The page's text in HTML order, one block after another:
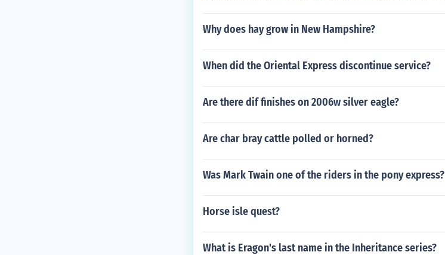
Why does hay grow in New Hampshire?
When did the Oriental Express discontinue service?
Are there dif finishes on 2006w silver eagle?
Are char bray cattle polled or horned?
Was Mark Twain one of the riders in the pony express?
Horse isle quest?
What is Eragon's last name in the Inheritance series?